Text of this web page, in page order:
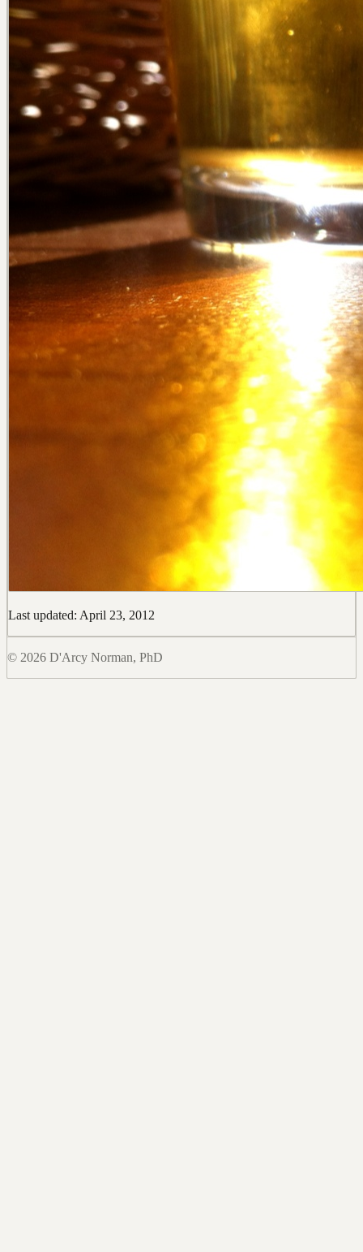
Last updated: April 23, 2012
© 2026 D'Arcy Norman, PhD